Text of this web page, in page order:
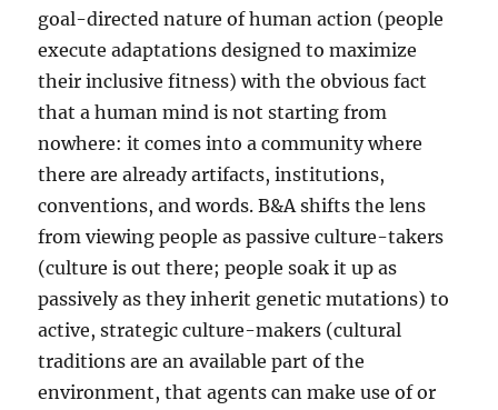
goal-directed nature of human action (people
execute adaptations designed to maximize
their inclusive fitness) with the obvious fact
that a human mind is not starting from
nowhere: it comes into a community where
there are already artifacts, institutions,
conventions, and words. B&A shifts the lens
from viewing people as passive culture-takers
(culture is out there; people soak it up as
passively as they inherit genetic mutations) to
active, strategic culture-makers (cultural
traditions are an available part of the
environment, that agents can make use of or